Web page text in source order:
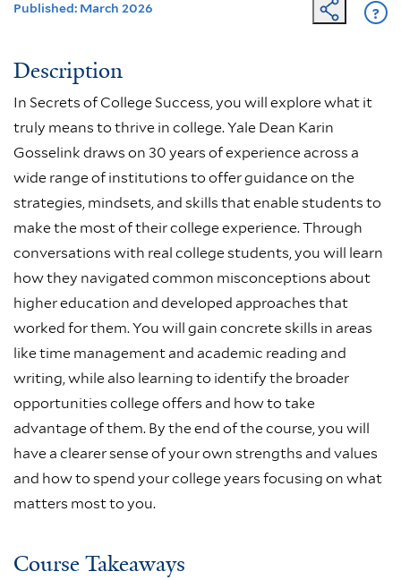
Published: March 2026 ?
Description
In Secrets of College Success, you will explore what it
truly means to thrive in college. Yale Dean Karin
Gosselink draws on 30 years of experience across a
wide range of institutions to offer guidance on the
strategies, mindsets, and skills that enable students to
make the most of their college experience. Through
conversations with real college students, you will learn
how they navigated common misconceptions about
higher education and developed approaches that
worked for them. You will gain concrete skills in areas
like time management and academic reading and
writing, while also learning to identify the broader
opportunities college offers and how to take
advantage of them. By the end of the course, you will
have a clearer sense of your own strengths and values
and how to spend your college years focusing on what
matters most to you.
Course Takeaways